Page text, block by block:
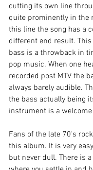
cutting its own line
quite prominently in the
this line the song has a
different end result.
bass is a throwback in
pop music. When one
recorded post MTV the
always barely audible.
the bass actually being
instrument is a
Fans of the late 70's
this album. It is very
but never dull. There is